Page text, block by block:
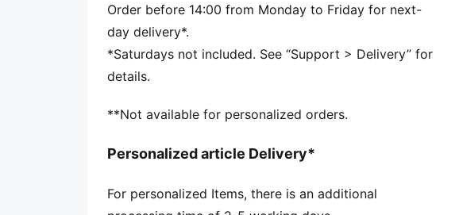
Order before 14:00 from Monday to Friday for next-
day delivery*.
*Saturdays not included. See “Support > Delivery” for
details.
**Not available for personalized orders.
Personalized article Delivery*
For personalized Items, there is an additional